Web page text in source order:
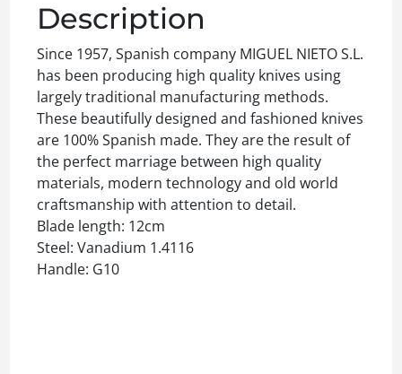
Description
Since 1957, Spanish company MIGUEL NIETO S.L.
has been producing high quality knives using
largely traditional manufacturing methods.
These beautifully designed and fashioned knives
are 100% Spanish made. They are the result of
the perfect marriage between high quality
materials, modern technology and old world
craftsmanship with attention to detail.
Blade length: 12cm
Steel: Vanadium 1.4116
Handle: G10